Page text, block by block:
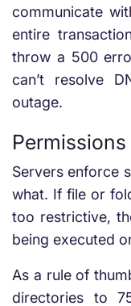
communicate
entire
throw a 500
can’t resolve
outage.
Servers enforce
what. If file or
too restrictive,
being executed
As a rule of
directories to